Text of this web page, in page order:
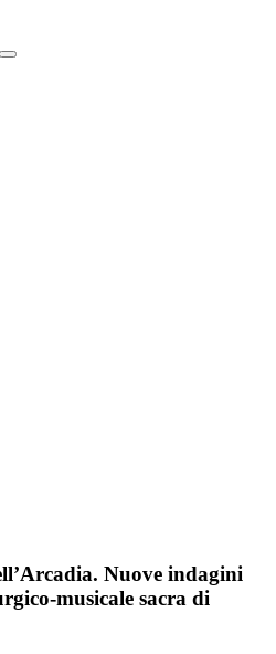
Nuove indagini
musicale sacra di